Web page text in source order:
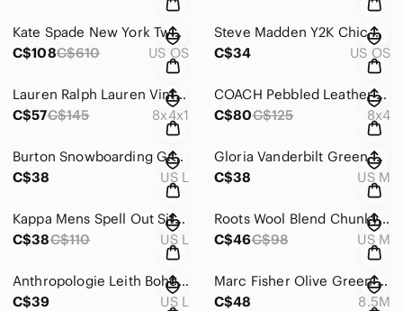
Kate Spade New York Two Tone Matthews Drive Holland Black Cream Shoulder Bag
C$108C$610 US OS
Steve Madden Y2K Chic Small Brown Chain Dome Crossbody Bag
C$34
US OS
Lauren Ralph Lauren Vintage Sloan Street Black Texture Leather Clutch Wallet 8x4
C$57C$145 8x4x1
COACH Pebbled Leather Corner L Zip Wristlet Moss Green Wallet C1553-53413
C$80C$125 8x4
Burton Snowboarding Grey Hoodie Neon Green Spell out Logo Kanga Pocket Large
C$38
US L
Gloria Vanderbilt Green Chic Midi Crinkle Dress Short Sleeve Medium
C$38
US M
Kappa Mens Spell Out Sitting Ladies Green Graphic Hoodie Long Sleeve Size Large
C$38C$110 US L
Roots Wool Blend Chunky Knit Classic Grey Brown Sweater Size Medium Cottagecore
C$46C$98 US M
Anthropologie Leith Boho Crop Red Floral Peasant Blouse Bishop Sleeve Size L
C$39
US L
Marc Fisher Olive Green Suede Slip On Ballet Flats Round Toe Bow 8.5M
C$48
8.5M